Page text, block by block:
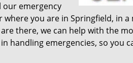
our emergency
you are in Springfield, in
there, we can help with the
handling emergencies, so you